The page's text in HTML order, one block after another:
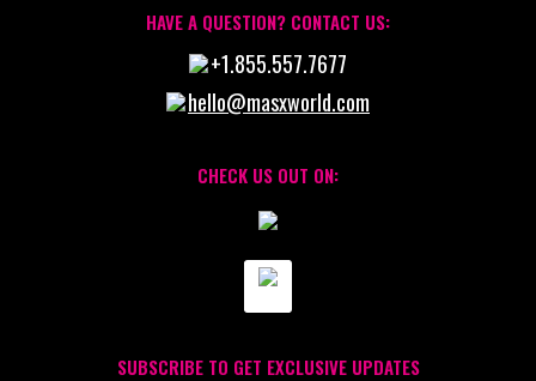
HAVE A QUESTION? CONTACT US:
+1.855.557.7677
hello@masxworld.com
CHECK US OUT ON:
SUBSCRIBE TO GET EXCLUSIVE UPDATES